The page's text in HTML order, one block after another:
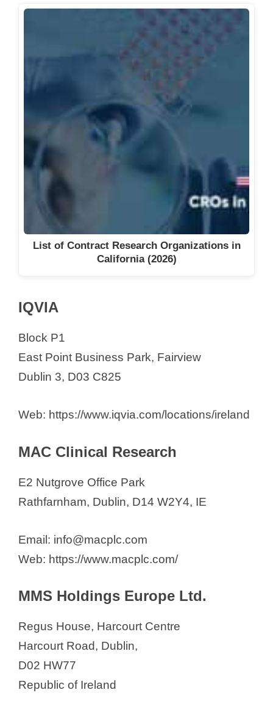
List of Contract Research Organizations in
California (2026)
IQVIA
Block P1
East Point Business Park, Fairview
Dublin 3, D03 C825
Web: https://www.iqvia.com/locations/ireland
MAC Clinical Research
E2 Nutgrove Office Park
Rathfarnham, Dublin, D14 W2Y4, IE
Email: info@macplc.com
Web: https://www.macplc.com/
MMS Holdings Europe Ltd.
Regus House, Harcourt Centre
Harcourt Road, Dublin,
D02 HW77
Republic of Ireland